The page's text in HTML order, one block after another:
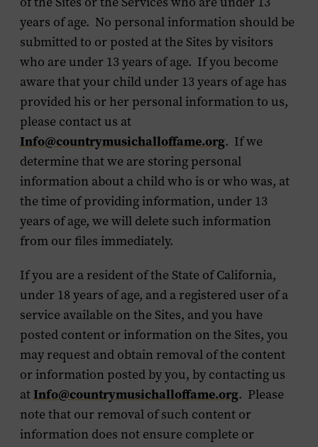
years of age. No personal information should be
submitted to or posted at the Sites by visitors
who are under 13 years of age. If you become
aware that your child under 13 years of age has
provided his or her personal information to us,
please contact us at
Info@countrymusichalloffame.org. If we
determine that we are storing personal
information about a child who is or who was, at
the time of providing information, under 13
years of age, we will delete such information
from our files immediately.
If you are a resident of the State of California,
under 18 years of age, and a registered user of a
service available on the Sites, and you have
posted content or information on the Sites, you
may request and obtain removal of the content
or information posted by you, by contacting us
atInfo@countrymusichalloffame.org. Please
note that our removal of such content or
information does not ensure complete or